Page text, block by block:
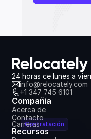
24 horas de lunes a
info@relocately.com
+1 347 745 6101
Compañía
Acerca de
Contacto
CarrerasContratación
Recursos